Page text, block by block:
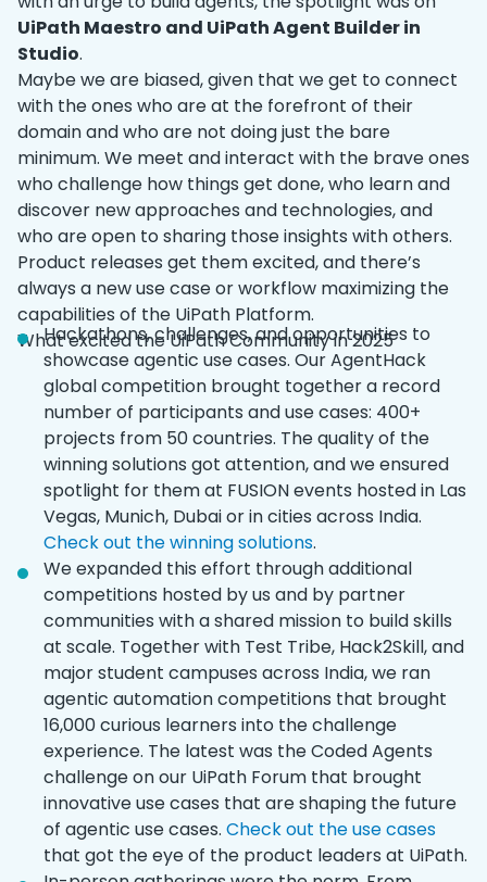
UiPath Maestro and UiPath Agent Builder in
Studio.
Maybe we are biased, given that we get to connect
with the ones who are at the forefront of their
domain and who are not doing just the bare
minimum. We meet and interact with the brave ones
who challenge how things get done, who learn and
discover new approaches and technologies, and
who are open to sharing those insights with others.
Product releases get them excited, and there’s
always a new use case or workflow maximizing the
capabilities of the UiPath Platform.
What excited the UiPath Community in 2025
Hackathons, challenges, and opportunities to
showcase agentic use cases. Our AgentHack
global competition brought together a record
number of participants and use cases: 400+
projects from 50 countries. The quality of the
winning solutions got attention, and we ensured
spotlight for them at FUSION events hosted in Las
Vegas, Munich, Dubai or in cities across India.
Check out the winning solutions.
We expanded this effort through additional
competitions hosted by us and by partner
communities with a shared mission to build skills
at scale. Together with Test Tribe, Hack2Skill, and
major student campuses across India, we ran
agentic automation competitions that brought
16,000 curious learners into the challenge
experience. The latest was the Coded Agents
challenge on our UiPath Forum that brought
innovative use cases that are shaping the future
of agentic use cases. Check out the use cases
that got the eye of the product leaders at UiPath.